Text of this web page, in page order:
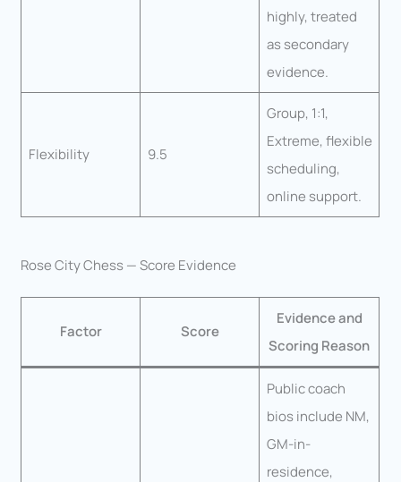
highly, treated
as secondary
evidence.
Flexibility 9.5
Group, 1:1,
Extreme, flexible
scheduling,
online support.
Rose City Chess — Score Evidence
Factor Score
Evidence and
Scoring Reason
Public coach
bios include NM,
GM-in-
residence,